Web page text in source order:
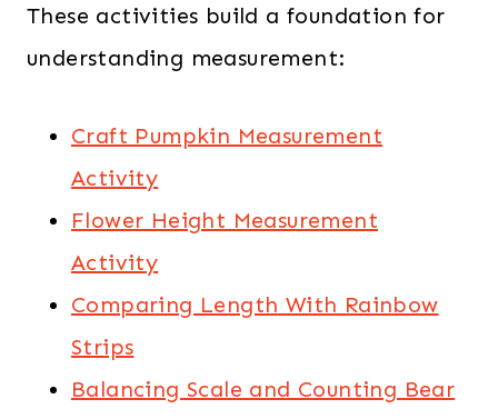
These activities build a foundation for
understanding measurement:
Craft Pumpkin Measurement
Activity
Flower Height Measurement
Activity
Comparing Length With Rainbow
Strips
Balancing Scale and Counting Bear